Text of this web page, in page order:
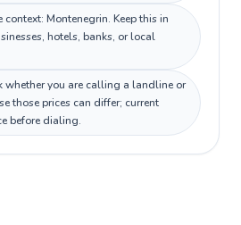
Montenegrin. Keep this in
hotels, banks, or local
whether you are calling a landline or
those prices can differ; current
before dialing.